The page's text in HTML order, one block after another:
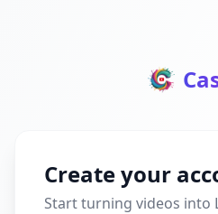
Create your
Start turning videos